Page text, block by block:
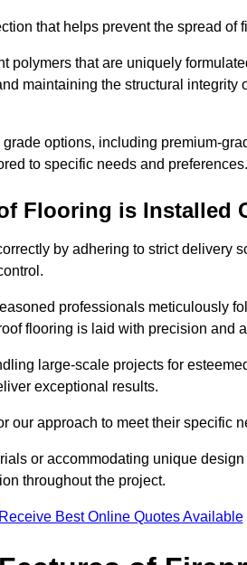
that helps prevent the spread of
polymers that are uniquely
maintaining the structural integrity
options, including premium-
to specific needs and preferences.
Flooring is Installed
by adhering to strict delivery
professionals meticulously
flooring is laid with precision and
large-scale projects for
exceptional results.
our approach to meet their specific
or accommodating unique
throughout the project.
Receive Best Online Quotes Available